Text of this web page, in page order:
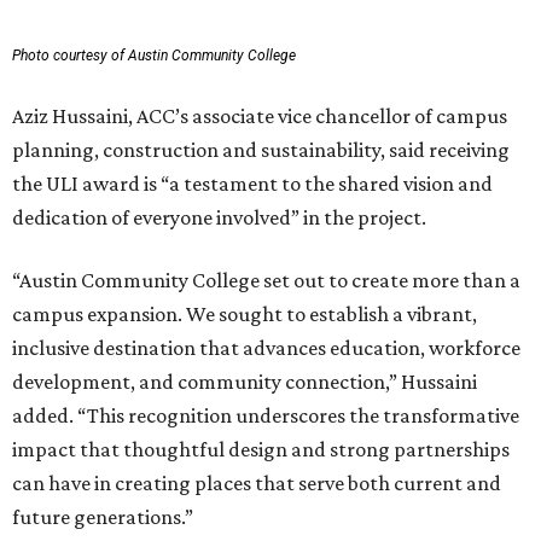
Photo courtesy of Austin Community College
Aziz Hussaini, ACC’s associate vice chancellor of campus
planning, construction and sustainability, said receiving
the ULI award is “a testament to the shared vision and
dedication of everyone involved” in the project.
“Austin Community College set out to create more than a
campus expansion. We sought to establish a vibrant,
inclusive destination that advances education, workforce
development, and community connection,” Hussaini
added. “This recognition underscores the transformative
impact that thoughtful design and strong partnerships
can have in creating places that serve both current and
future generations.”